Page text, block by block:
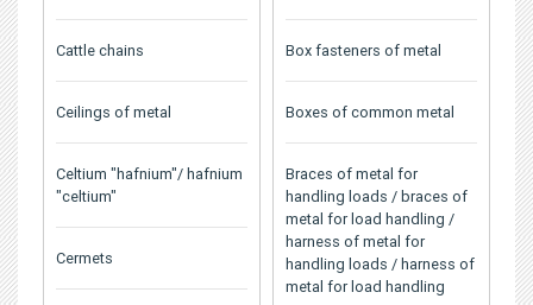
Box fasteners of metal
Boxes of common metal
Braces of metal for
handling loads / braces of
metal for load handling /
harness of metal for
handling loads / harness of
metal for load handling
Cattle chains
Ceilings of metal
Celtium "hafnium"/ hafnium
"celtium"
Cermets